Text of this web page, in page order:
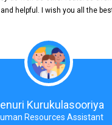
helpful. I wish you all the
Kurukulasooriya
Resources Assistant